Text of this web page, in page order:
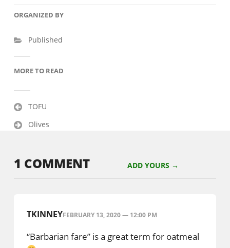
ORGANIZED BY
Published
MORE TO READ
Post
navigation
TOFU
Olives
1 COMMENT ADD YOURS →
TKINNEYFEBRUARY 13, 2020 — 12:00 PM
“Barbarian fare” is a great term for oatmeal